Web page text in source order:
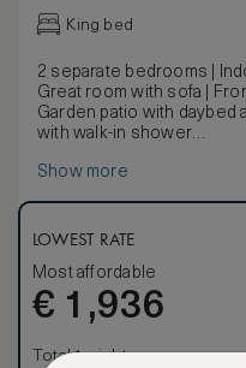
King bed
2 separate bedrooms |
Great room with sofa |
Garden patio with daybed
with walk-in shower
have been carefully
room with fireplace, these
Show more
LOWEST RATE
Most affordable
€ 1,936
Total 1 night